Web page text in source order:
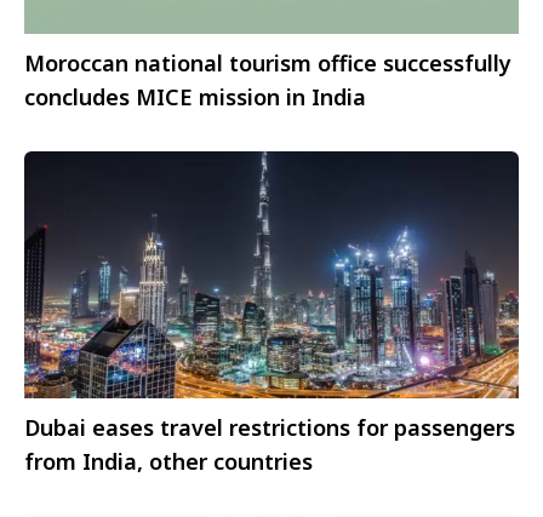
Moroccan national tourism office successfully
concludes MICE mission in India
Dubai eases travel restrictions for passengers
from India, other countries